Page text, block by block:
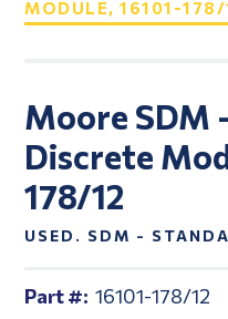
MODULE, 16101-178/
Moore SDM
Discrete
178/12
USED. SDM -
Part #: 16101-178/12